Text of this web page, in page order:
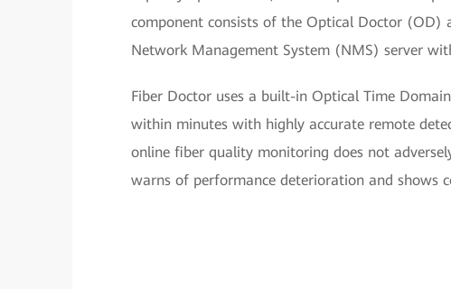
component consists of the Optical Doctor (OD)
Network Management System (NMS) server
Fiber Doctor uses a built-in Optical Time
within minutes with highly accurate remote
online fiber quality monitoring does not
warns of performance deterioration and shows